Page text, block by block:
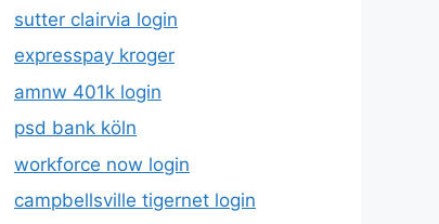
sutter clairvia login
expresspay kroger
amnw 401k login
psd bank köln
workforce now login
campbellsville tigernet login